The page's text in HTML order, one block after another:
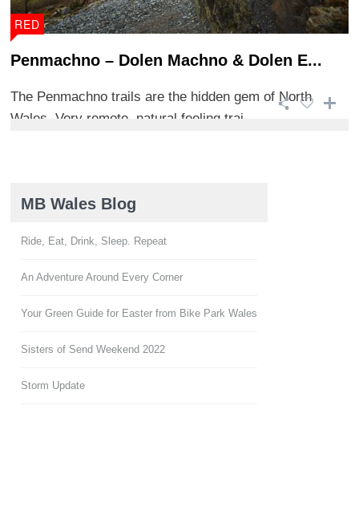
RED
Penmachno – Dolen Machno & Dolen E...
The Penmachno trails are the hidden gem of North
Wales. Very remote, natural feeling trai ...
MB Wales Blog
Ride, Eat, Drink, Sleep. Repeat
An Adventure Around Every Corner
Your Green Guide for Easter from Bike Park Wales
Sisters of Send Weekend 2022
Storm Update